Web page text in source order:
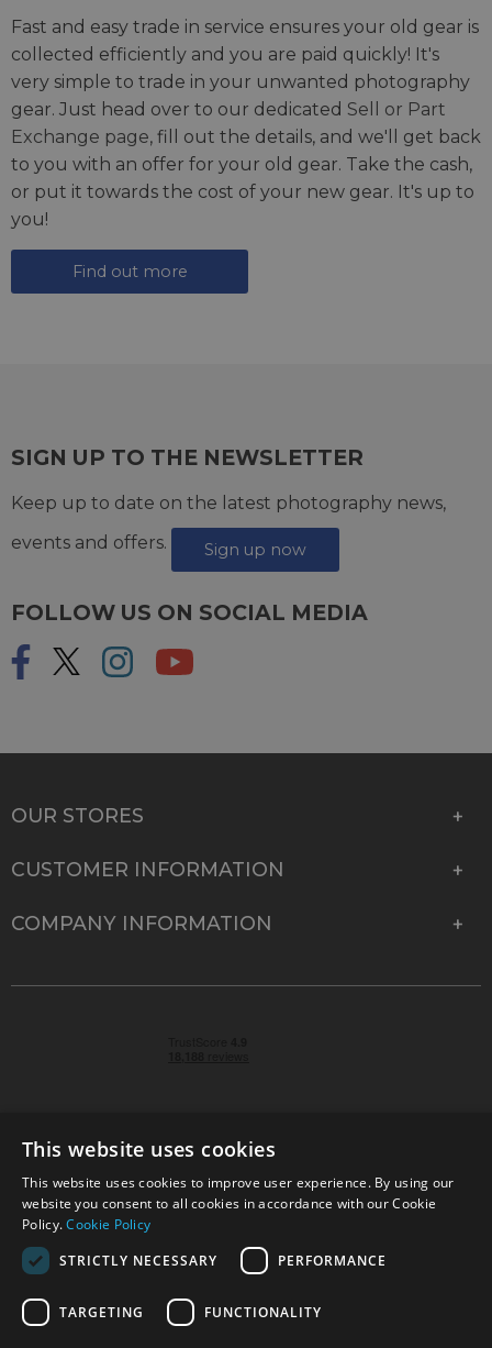
Fast and easy trade in service ensures your old gear is
collected efficiently and you are paid quickly! It's
very simple to trade in your unwanted photography
gear. Just head over to our dedicated Sell or Part
Exchange page, fill out the details, and we'll get back
to you with an offer for your old gear. Take the cash,
or put it towards the cost of your new gear. It's up to
you!
Find out more
SIGN UP TO THE NEWSLETTER
Keep up to date on the latest photography news,
events and offers.
Sign up now
FOLLOW US ON SOCIAL MEDIA
OUR STORES
CUSTOMER INFORMATION
COMPANY INFORMATION
© 2026 Park Cameras, York Road, Burgess Hill, West
Sussex, RH15 9TT | VAT No. GB 315 9441 58 | Registered
Company No. 1449928
Technical specifications are for guidance only and cannot be guaranteed accurate. All
This website uses cookies
This website uses cookies to improve user experience. By using our
website you consent to all cookies in accordance with our Cookie
Policy.Cookie Policy
STRICTLY NECESSARY
PERFORMANCE
TARGETING FUNCTIONALITY